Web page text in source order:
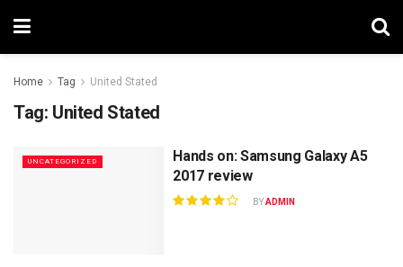
Home Tag United Stated
Tag: United Stated
UNCATEGORIZED
Hands on: Samsung Galaxy A5
2017 review
BYADMIN